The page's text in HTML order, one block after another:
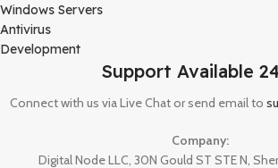
Windows Servers
Antivirus
Development
Support Available
Connect with us via Live Chat or send email to
Company:
Digital Node LLC, 30N Gould ST STE N,